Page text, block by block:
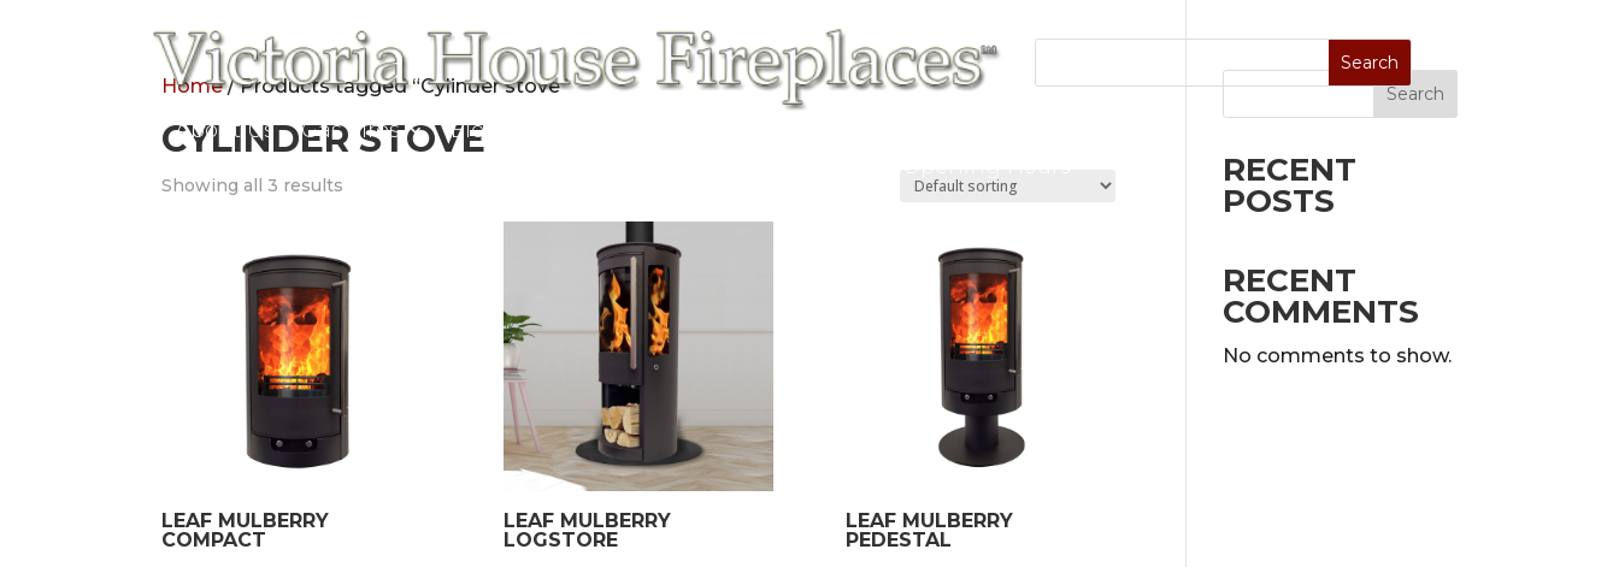
About Us Gas Fires Electric Fires
Home/ Products tagged “Cylinder stove”
CYLINDER STOVE
Showing all 3 results
LEAF MULBERRY
COMPACT
LEAF MULBERRY
LOGSTORE
LEAF MULBERRY
PEDESTAL
Search
RECENT
POSTS
RECENT
COMMENTS
No comments to show.